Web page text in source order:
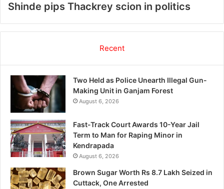
Shinde pips Thackrey scion in politics
Recent
Two Held as Police Unearth Illegal Gun-
Making Unit in Ganjam Forest
August 6, 2026
Fast-Track Court Awards 10-Year Jail
Term to Man for Raping Minor in
Kendrapada
August 6, 2026
Brown Sugar Worth Rs 8.7 Lakh Seized in
Cuttack, One Arrested